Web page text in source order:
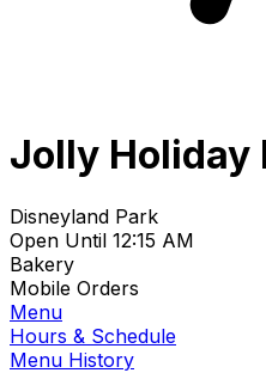
Jolly Holiday
Disneyland Park
Open Until 12:15 AM
Bakery
Mobile Orders
Menu
Hours & Schedule
Menu History